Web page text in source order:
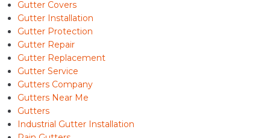
Gutter Covers
Gutter Installation
Gutter Protection
Gutter Repair
Gutter Replacement
Gutter Service
Gutters Company
Gutters Near Me
Gutters
Industrial Gutter Installation